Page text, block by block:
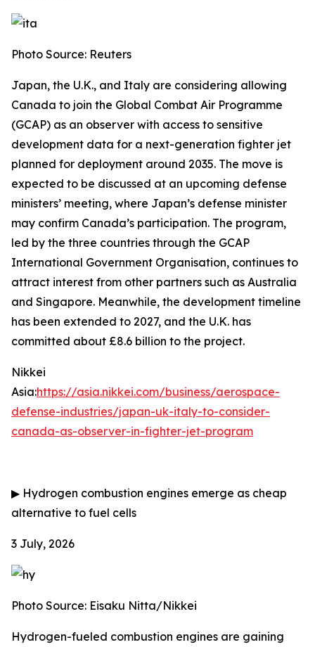
Photo Source: Reuters
Japan, the U.K., and Italy are considering allowing
Canada to join the Global Combat Air Programme
(GCAP) as an observer with access to sensitive
development data for a next-generation fighter jet
planned for deployment around 2035. The move is
expected to be discussed at an upcoming defense
ministers’ meeting, where Japan’s defense minister
may confirm Canada’s participation. The program,
led by the three countries through the GCAP
International Government Organisation, continues to
attract interest from other partners such as Australia
and Singapore. Meanwhile, the development timeline
has been extended to 2027, and the U.K. has
committed about £8.6 billion to the project.
Nikkei
Asia:https://asia.nikkei.com/business/aerospace-
defense-industries/japan-uk-italy-to-consider-
canada-as-observer-in-fighter-jet-program
▶ Hydrogen combustion engines emerge as cheap
alternative to fuel cells
3 July, 2026
Photo Source: Eisaku Nitta/Nikkei
Hydrogen-fueled combustion engines are gaining